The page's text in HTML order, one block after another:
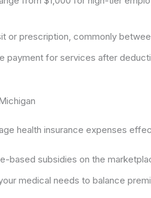
or prescription, commonly
payment for services after
health insurance expenses
based subsidies on the
medical needs to balance